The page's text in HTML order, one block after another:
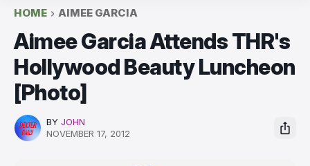
HOME AIMEE GARCIA
Aimee Garcia Attends THR's
Hollywood Beauty Luncheon
[Photo]
BY JOHN
NOVEMBER 17, 2012